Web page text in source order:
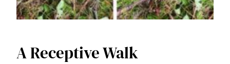
A Receptive Walk